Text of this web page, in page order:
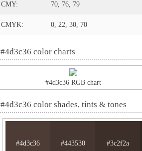
CMY: 70, 76, 79
CMYK: 0, 22, 30, 70
#4d3c36 color charts
#4d3c36 RGB chart
#4d3c36 color shades, tints & tones
#4d3c36 #443530 #3c2f2a